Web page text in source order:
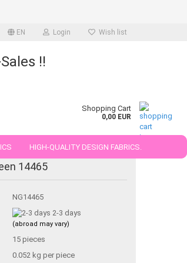
EN Login Wish list
!!
Shopping Cart
0,00 EUR
HIGH-QUALITY DESIGN FABRICS.
14465
NG14465
2-3 days
(abroad may vary)
15 pieces
0.052 kg per piece